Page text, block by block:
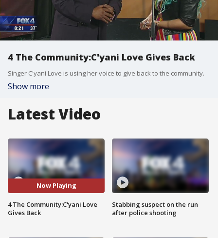
4 The Community:C'yani Love Gives Back
Singer C'yani Love is using her voice to give back to the community.
Show more
Latest Video
Now Playing
4 The Community:C'yani Love
Gives Back
Stabbing suspect on the run
after police shooting